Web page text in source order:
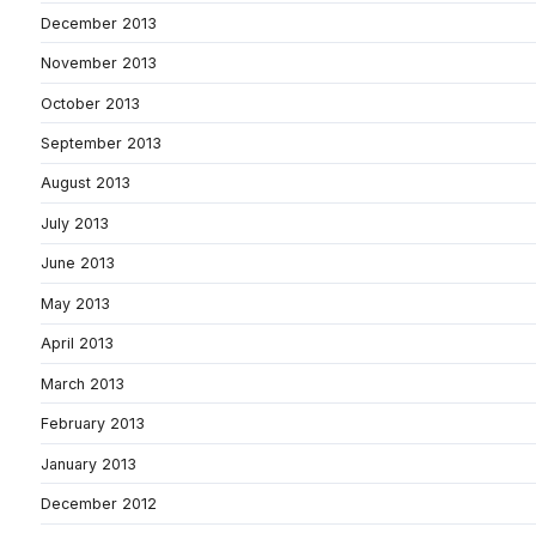
December 2013
November 2013
October 2013
September 2013
August 2013
July 2013
June 2013
May 2013
April 2013
March 2013
February 2013
January 2013
December 2012